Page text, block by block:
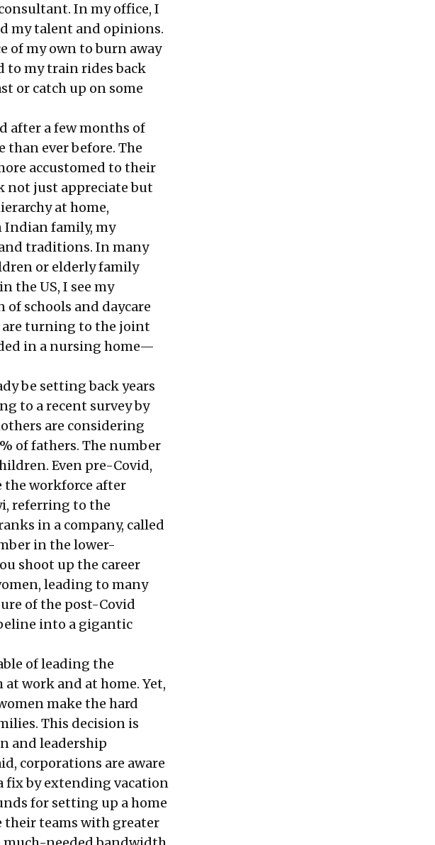
In my office, I
my talent and opinions.
of my own to burn away
to my train rides back
or catch up on some
after a few months of
ever before. The
accustomed to their
not just appreciate but
at home,
Indian family, my
traditions. In many
or elderly family
the US, I see my
schools and daycare
are turning to the joint
in a nursing home—
be setting back years
to arecent surveyby
are considering
of fathers. The number
Even pre-Covid,
workforce after
referring to the
in a company, called
in the lower-
shoot up the career
leading to many
of the post-Covid
into a gigantic
of leading the
work and at home. Yet,
make the hard
This decision is
and leadership
corporations are aware
fix by extending vacation
for setting up a home
their teams with greater